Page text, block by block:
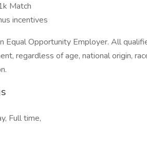
Match
incentives
Equal Opportunity Employer. All
regardless of age, national origin,
Full time,